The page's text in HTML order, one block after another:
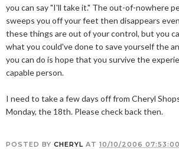
you can say "I'll take it." The out-of-nowhere
sweeps you off your feet then disappears
these things are out of your control, but you
what you could've done to save yourself the
you can do is hope that you survive the
capable person.
I need to take a few days off from Cheryl
Monday, the 18th. Please check back then.
POSTED BY CHERYL AT 10/10/2006